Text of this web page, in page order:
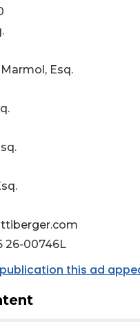
Esq.
26-00746L
publication this ad